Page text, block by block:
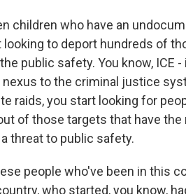
children who have an
to deport hundreds of
public safety. You know, ICE
nexus to the criminal justice
raids, you start looking for
of those targets that have the
threat to public safety.
people who've been in this
who started, you know,